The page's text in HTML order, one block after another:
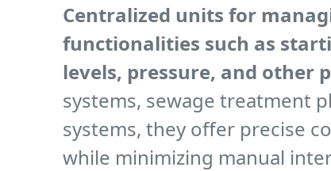
Centralized units for
functionalities such as
levels, pressure, and other
systems, sewage treatment
systems, they offer precise
while minimizing manual